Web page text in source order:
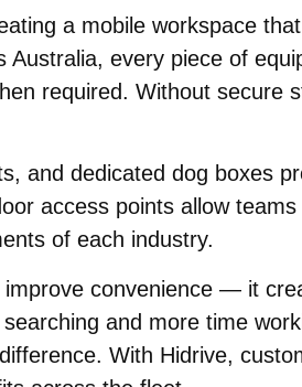
a mobile workspace
Australia, every piece of
required. Without secure
and dedicated dog boxes
access points allow
of each industry.
improve convenience — it
and more time
With Hidrive,